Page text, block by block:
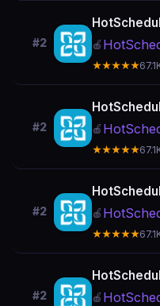
#2 🍎
★★★★★
#2 🍎
★★★★★
#2 🍎
★★★★★
#2 🍎